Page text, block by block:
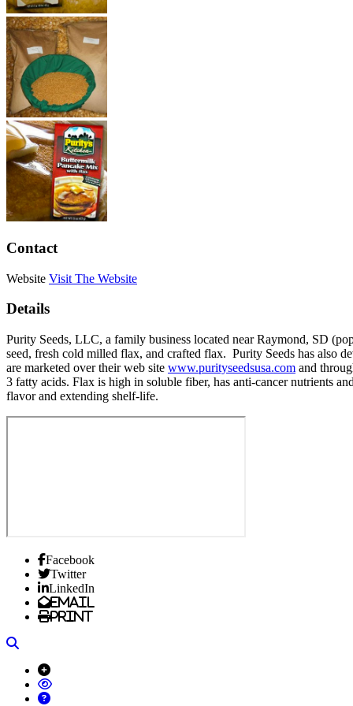
Contact
Website Visit The Website
Details
Purity Seeds, LLC, a family business located near Raymond, SD
seed, fresh cold milled flax, and crafted flax. Purity Seeds has also
are marketed over their web site www.purityseedsusa.com and
3 fatty acids. Flax is high in soluble fiber, has anti-cancer nutrients
flavor and extending shelf-life.
Facebook
Twitter
LinkedIn
Email
Print